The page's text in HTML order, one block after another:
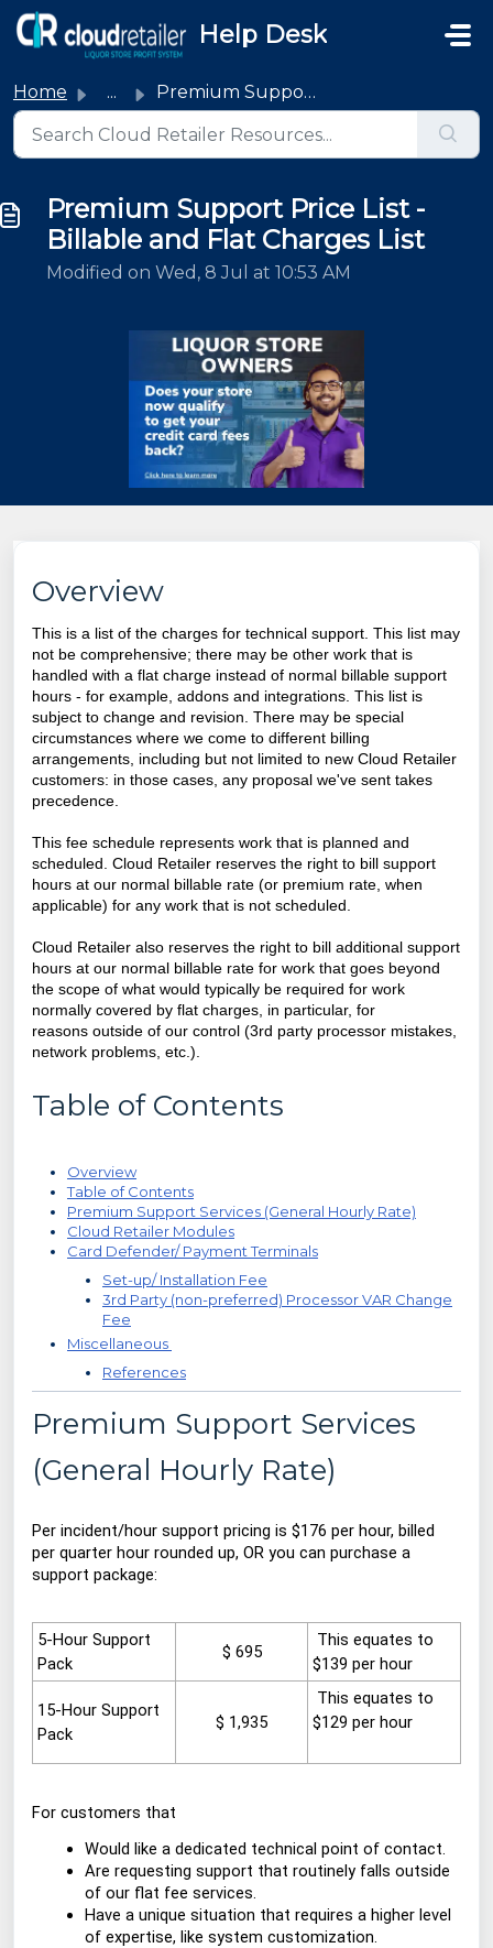
Skip to main content
Help Desk
Home ... Premium Support Price List - Billable and Flat Charges List
Premium Support Price List -
Billable and Flat Charges List
Modified on Wed, 8 Jul at 10:53 AM
Overview
This is a list of the charges for technical support. This list may
not be comprehensive; there may be other work that is
handled with a flat charge instead of normal billable support
hours - for example, addons and integrations. This list is
subject to change and revision. There may be special
circumstances where we come to different billing
arrangements, including but not limited to new Cloud Retailer
customers: in those cases, any proposal we've sent takes
precedence.
This fee schedule represents work that is planned and
scheduled. Cloud Retailer reserves the right to bill support
hours at our normal billable rate (or premium rate, when
applicable) for any work that is not scheduled.
Cloud Retailer also reserves the right to bill additional support
hours at our normal billable rate for work that goes beyond
the scope of what would typically be required for work
normally covered by flat charges, in particular, for
reasons outside of our control (3rd party processor mistakes,
network problems, etc.).
Table of Contents
Overview
Table of Contents
Premium Support Services (General Hourly Rate)
Cloud Retailer Modules
Card Defender/ Payment Terminals
Set-up/ Installation Fee
3rd Party (non-preferred) Processor VAR Change
Fee
Miscellaneous
References
Premium Support Services
(General Hourly Rate)
Per incident/hour support pricing is $176 per hour, billed
per quarter hour rounded up, OR you can purchase a
support package:
5-Hour Support
Pack
$ 695
This equates to
$139 per hour
15-Hour Support
Pack
$ 1,935
This equates to
$129 per hour
For customers that
Would like a dedicated technical point of contact.
Are requesting support that routinely falls outside
of our flat fee services.
Have a unique situation that requires a higher level
of expertise, like system customization.